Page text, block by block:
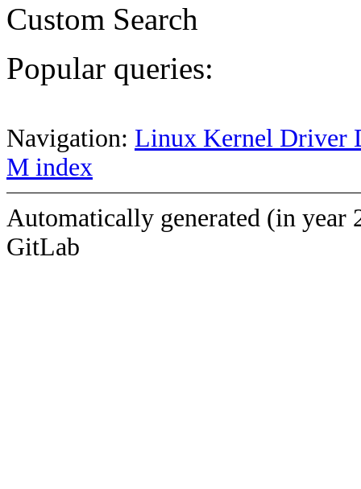
Custom Search
Popular queries:
Navigation: Linux Kernel Driver
M index
Automatically generated (in year
GitLab